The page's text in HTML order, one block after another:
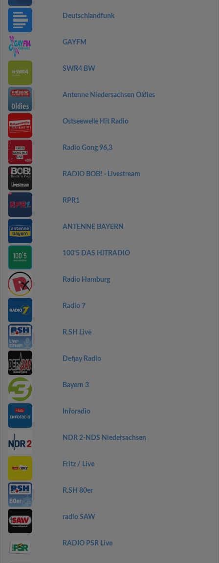
Deutschlandfunk
GAYFM
SWR4 BW
Antenne Niedersachsen Oldies
Ostseewelle Hit Radio
Radio Gong 96,3
RADIO BOB! - Livestream
RPR1
ANTENNE BAYERN
100'5 DAS HITRADIO
Radio Hamburg
Radio 7
R.SH Live
Defjay Radio
Bayern 3
Inforadio
NDR 2-NDS Niedersachsen
Fritz / Live
R.SH 80er
radio SAW
RADIO PSR Live